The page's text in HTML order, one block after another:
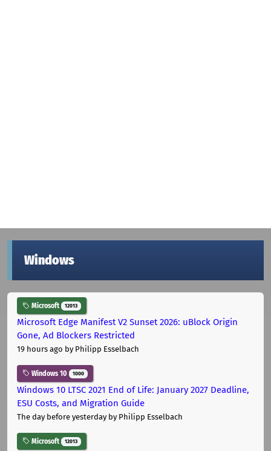
Windows
Microsoft 12013
Microsoft Edge Manifest V2 Sunset 2026: uBlock Origin
Gone, Ad Blockers Restricted
19 hours ago by Philipp Esselbach
Windows 10 1000
Windows 10 LTSC 2021 End of Life: January 2027 Deadline,
ESU Costs, and Migration Guide
The day before yesterdayby Philipp Esselbach
Microsoft 12013